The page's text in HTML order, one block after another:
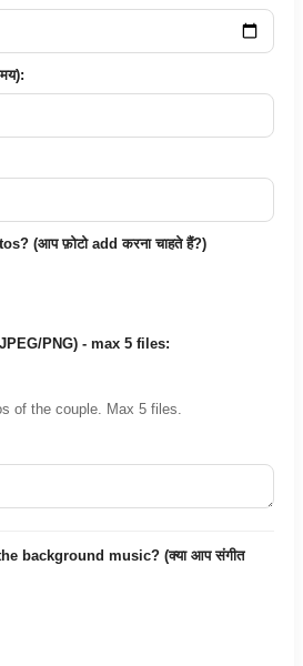
(आप फ़ोटो add करना चाहते हैं?)
PNG) - max 5 files:
of the couple. Max 5 files.
background music? (क्या आप संगीत